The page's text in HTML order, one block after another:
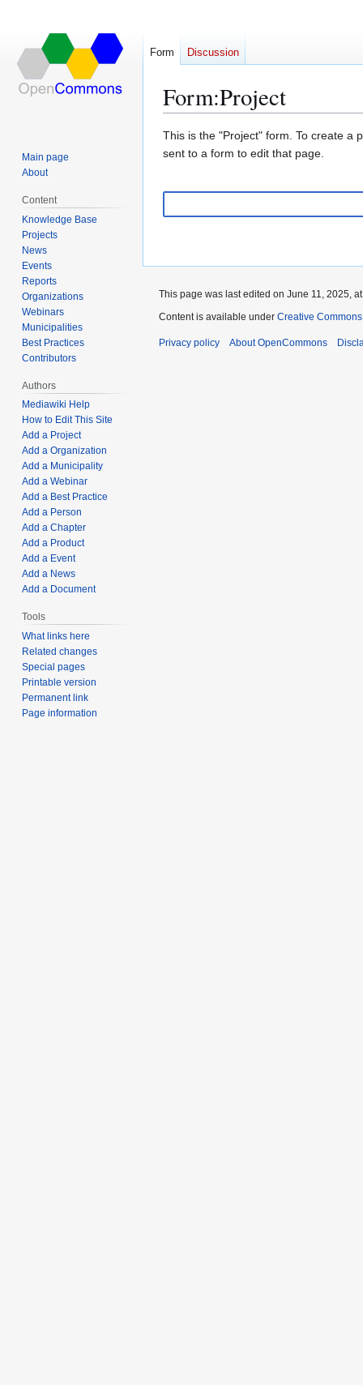
Form:Project
Jump
to
Jump
to
This is the "Project" form. To create a
sent to a form to edit that page.
Form Discussion
Main page
About
Content
Knowledge Base
Projects
News
Events
Reports
Organizations
Webinars
Municipalities
Best Practices
Contributors
Authors
Mediawiki Help
How to Edit This Site
Add a Project
Add a Organization
Add a Municipality
Add a Webinar
Add a Best Practice
Add a Person
Add a Chapter
Add a Product
Add a Event
Add a News
Add a Document
Tools
What links here
Related changes
Special pages
Printable version
Permanent link
Page information
This page was last edited on June 11, 2025,
Content is available under Creative
Privacy policy About OpenCommons